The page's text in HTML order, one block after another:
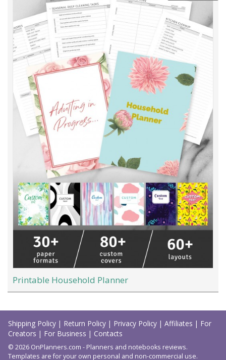
Printable Household Planner
Load
More
Shipping Policy | Return Policy | Privacy Policy | Affiliates | For
Creators | For Business | Contacts
© 2026 OnPlanners.com - Planners and notebooks reviews.
Templates are for your own personal and non-commercial use.